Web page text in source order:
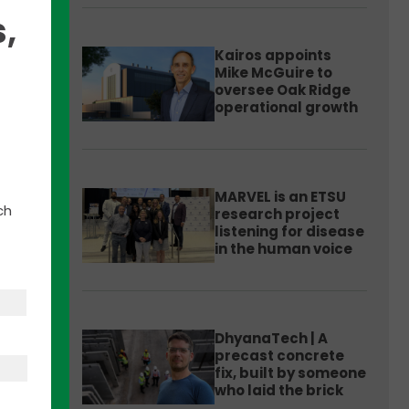
Kairos appoints
Mike McGuire to
oversee Oak Ridge
operational growth
MARVEL is an ETSU
research project
listening for disease
in the human voice
DhyanaTech | A
precast concrete
fix, built by someone
who laid the brick